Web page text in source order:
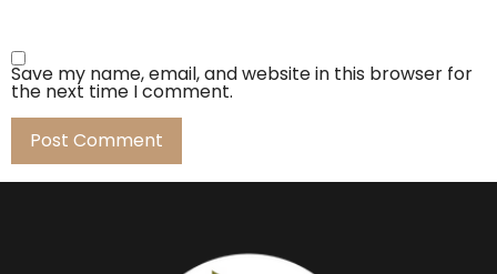
Save my name, email, and website in this browser for
the next time I comment.